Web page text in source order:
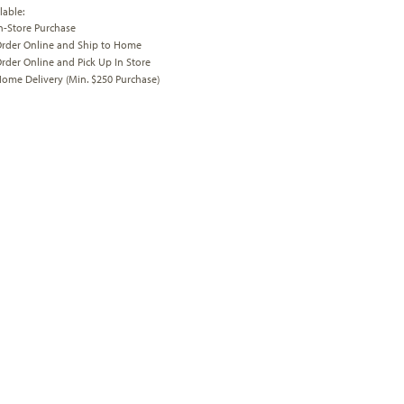
Store Purchase
Online and Ship to Home
Online and Pick Up In Store
Delivery (Min. $250 Purchase)